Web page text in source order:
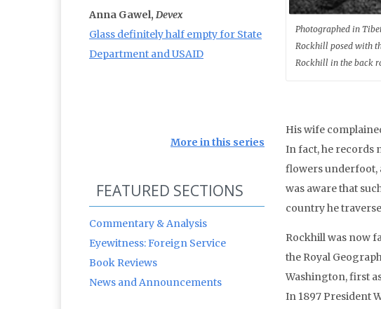
Photographed in
Rockhill posed with
Rockhill in the back
His wife
In fact, he records
flowers underfoot,
was aware that
country he
Rockhill was now
the Royal
Washington, first
In 1897 President
Anna Gawel, Devex
Glass definitely half empty for State
Department and USAID
More in this series
FEATURED SECTIONS
Commentary & Analysis
Eyewitness: Foreign Service
Book Reviews
News and Announcements